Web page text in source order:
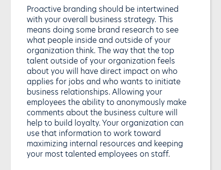
Proactive branding should be intertwined
with your overall business strategy. This
means doing some brand research to see
what people inside and outside of your
organization think. The way that the top
talent outside of your organization feels
about you will have direct impact on who
applies for jobs and who wants to initiate
business relationships. Allowing your
employees the ability to anonymously make
comments about the business culture will
help to build loyalty. Your organization can
use that information to work toward
maximizing internal resources and keeping
your most talented employees on staff.